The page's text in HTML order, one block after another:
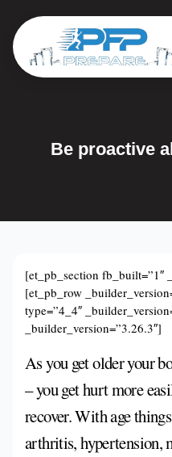
Be proactive
[et_pb_section fb_built=”1″
[et_pb_row
type=”4_4″
_builder_version=”3.26.3″]
As you get older your
– you get hurt more
recover. With age
arthritis, hypertension,